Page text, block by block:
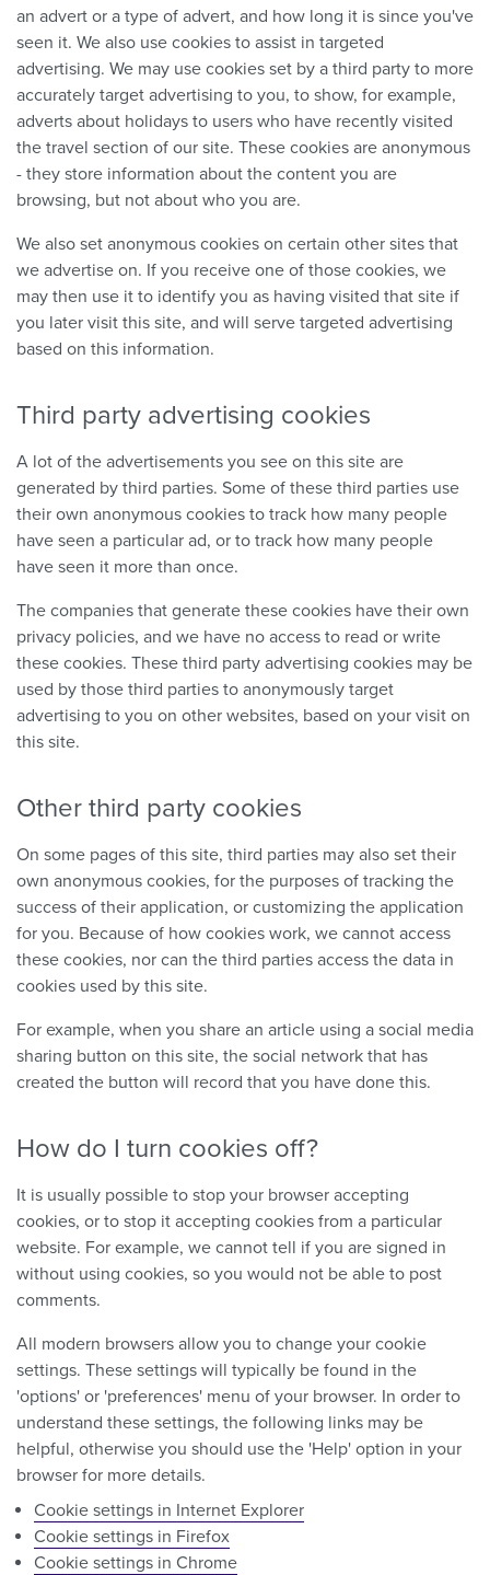
an advert or a type of advert, and how long it is since you've
seen it. We also use cookies to assist in targeted
advertising. We may use cookies set by a third party to more
accurately target advertising to you, to show, for example,
adverts about holidays to users who have recently visited
the travel section of our site. These cookies are anonymous
- they store information about the content you are
browsing, but not about who you are.
We also set anonymous cookies on certain other sites that
we advertise on. If you receive one of those cookies, we
may then use it to identify you as having visited that site if
you later visit this site, and will serve targeted advertising
based on this information.
Third party advertising cookies
A lot of the advertisements you see on this site are
generated by third parties. Some of these third parties use
their own anonymous cookies to track how many people
have seen a particular ad, or to track how many people
have seen it more than once.
The companies that generate these cookies have their own
privacy policies, and we have no access to read or write
these cookies. These third party advertising cookies may be
used by those third parties to anonymously target
advertising to you on other websites, based on your visit on
this site.
Other third party cookies
On some pages of this site, third parties may also set their
own anonymous cookies, for the purposes of tracking the
success of their application, or customizing the application
for you. Because of how cookies work, we cannot access
these cookies, nor can the third parties access the data in
cookies used by this site.
For example, when you share an article using a social media
sharing button on this site, the social network that has
created the button will record that you have done this.
How do I turn cookies off?
It is usually possible to stop your browser accepting
cookies, or to stop it accepting cookies from a particular
website. For example, we cannot tell if you are signed in
without using cookies, so you would not be able to post
comments.
All modern browsers allow you to change your cookie
settings. These settings will typically be found in the
'options' or 'preferences' menu of your browser. In order to
understand these settings, the following links may be
helpful, otherwise you should use the 'Help' option in your
browser for more details.
Cookie settings in Internet Explorer
Cookie settings in Firefox
Cookie settings in Chrome